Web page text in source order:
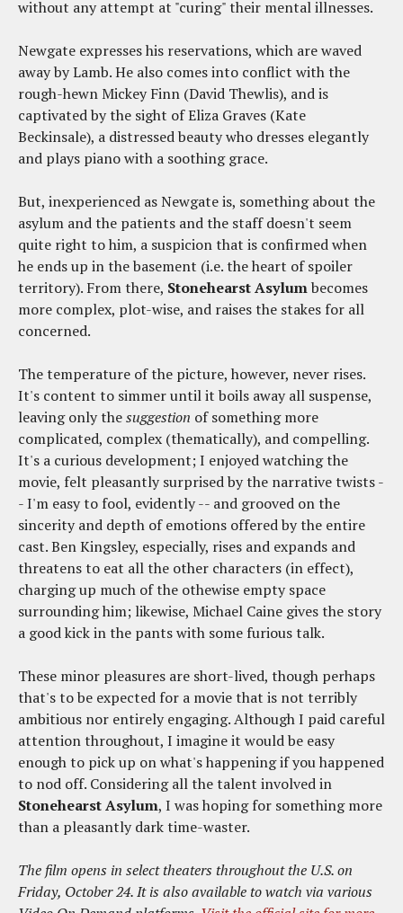
without any attempt at "curing" their mental illnesses.
Newgate expresses his reservations, which are waved
away by Lamb. He also comes into conflict with the
rough-hewn Mickey Finn (David Thewlis), and is
captivated by the sight of Eliza Graves (Kate
Beckinsale), a distressed beauty who dresses elegantly
and plays piano with a soothing grace.
But, inexperienced as Newgate is, something about the
asylum and the patients and the staff doesn't seem
quite right to him, a suspicion that is confirmed when
he ends up in the basement (i.e. the heart of spoiler
territory). From there, Stonehearst Asylumbecomes
more complex, plot-wise, and raises the stakes for all
concerned.
The temperature of the picture, however, never rises.
It's content to simmer until it boils away all suspense,
leaving only thesuggestion of something more
complicated, complex (thematically), and compelling.
It's a curious development; I enjoyed watching the
movie, felt pleasantly surprised by the narrative twists -
- I'm easy to fool, evidently -- and grooved on the
sincerity and depth of emotions offered by the entire
cast. Ben Kingsley, especially, rises and expands and
threatens to eat all the other characters (in effect),
charging up much of the othewise empty space
surrounding him; likewise, Michael Caine gives the story
a good kick in the pants with some furious talk.
These minor pleasures are short-lived, though perhaps
that's to be expected for a movie that is not terribly
ambitious nor entirely engaging. Although I paid careful
attention throughout, I imagine it would be easy
enough to pick up on what's happening if you happened
to nod off. Considering all the talent involved in
Stonehearst Asylum, I was hoping for something more
than a pleasantly dark time-waster.
The film opens in select theaters throughout the U.S. on
Friday, October 24. It is also available to watch via various